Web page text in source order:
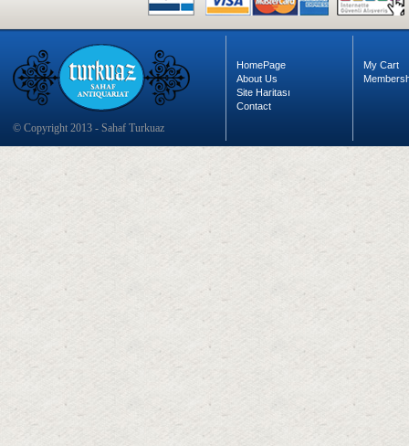
© Copyright 2013 - Sahaf Turkuaz
HomePage
About Us
Site Haritası
Contact
My Cart